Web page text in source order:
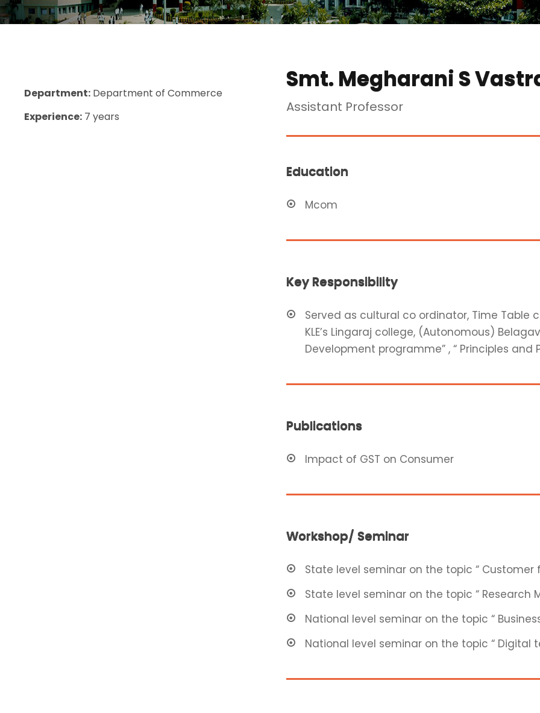
Department: Department of Commerce
Experience: 7 years
Smt. Megharani S
Assistant Professor
Education
Mcom
Key Responsibility
Served as cultural co ordinator, Time
KLE’s Lingaraj college, (Autonomous)
Development programme” , “ Principles
Publications
Impact of GST on Consumer
Workshop/ Seminar
State level seminar on the topic “ Customer
State level seminar on the topic “ Research
National level seminar on the topic “
National level seminar on the topic “ Digital